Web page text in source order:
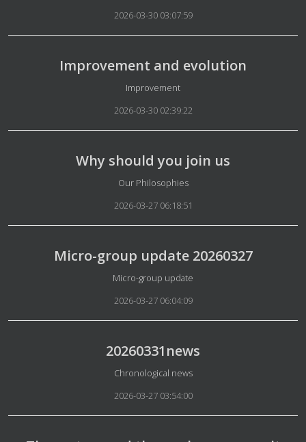
2026-03-30 03:07:59
Improvement and evolution
Details
Improvement
2026-03-30 02:39:22
Why should you join us
Details
Our Philosophies
2026-03-27 06:18:51
Micro-group update 20260327
Details
Micro-group update
2026-03-27 06:04:09
20260331news
Details
Chronological news
2026-03-27 03:54:00